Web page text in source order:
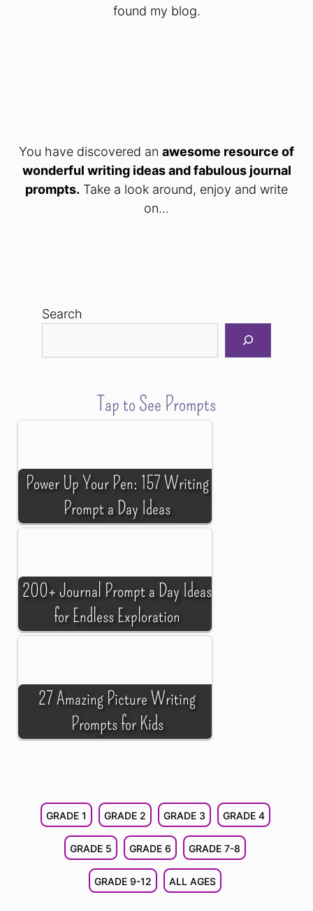
found my blog.
You have discovered an awesome resource of
wonderful writing ideas and fabulous journal
prompts. Take a look around, enjoy and write
on...
Search
Tap to See Prompts
Power Up Your Pen: 157 Writing
Prompt a Day Ideas
200+ Journal Prompt a Day Ideas
for Endless Exploration
27 Amazing Picture Writing
Prompts for Kids
GRADE 1 GRADE 2 GRADE 3 GRADE 4
GRADE 5 GRADE 6 GRADE 7-8
GRADE 9-12 ALL AGES